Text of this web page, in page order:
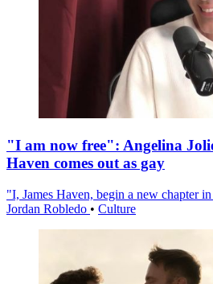
"I am now free": Angelina
Haven comes out as gay
"I, James Haven, begin a new chapter
Jordan Robledo • Culture